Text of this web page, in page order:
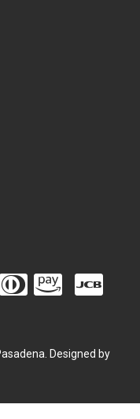
Designed by